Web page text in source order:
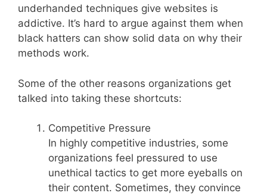
underhanded techniques give websites is
addictive. It’s hard to argue against them when
black hatters can show solid data on why their
methods work.
Some of the other reasons organizations get
talked into taking these shortcuts:
Competitive Pressure
In highly competitive industries, some
organizations feel pressured to use
unethical tactics to get more eyeballs on
their content. Sometimes, they convince